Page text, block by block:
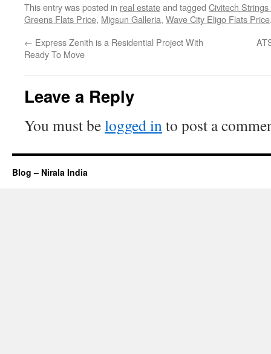
This entry was posted in real estateand tagged Civitech
Greens Flats Price, Migsun Galleria, Wave City Eligo Flats Price
← Express Zenith is a Residential Project With
Ready To Move
Leave a Reply
You must belogged into post a
Blog – Nirala India